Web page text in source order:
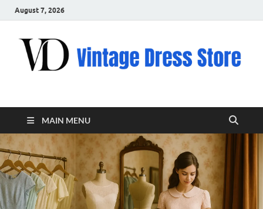
August 7, 2026
VD – Clothing
MAIN MENU